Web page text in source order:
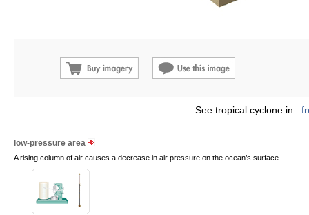
See tropical cyclone in :
low-pressure area
A rising column of air causes a decrease in air pressure on the ocean’s surface.